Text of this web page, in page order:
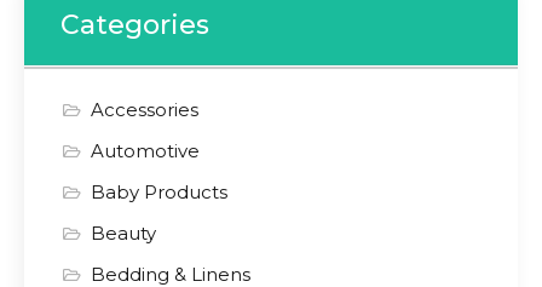
Categories
Accessories
Automotive
Baby Products
Beauty
Bedding & Linens